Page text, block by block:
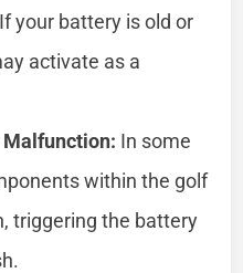
your battery is old or
activate as a
In some
within the golf
triggering the battery